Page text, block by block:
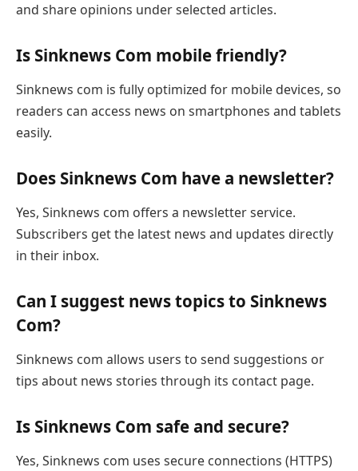
and share opinions under selected articles.
Is Sinknews Com mobile friendly?
Sinknews com is fully optimized for mobile devices, so
readers can access news on smartphones and tablets
easily.
Does Sinknews Com have a newsletter?
Yes, Sinknews com offers a newsletter service.
Subscribers get the latest news and updates directly
in their inbox.
Can I suggest news topics to Sinknews
Com?
Sinknews com allows users to send suggestions or
tips about news stories through its contact page.
Is Sinknews Com safe and secure?
Yes, Sinknews com uses secure connections (HTTPS)